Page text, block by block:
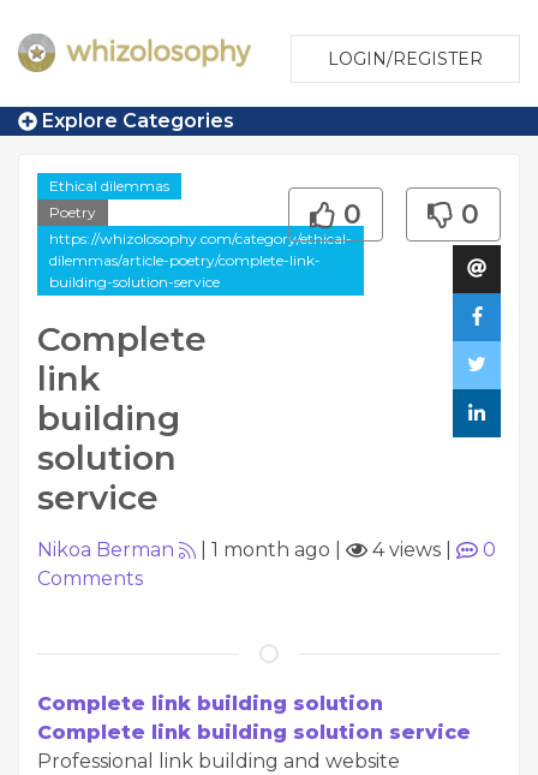
LOGIN/REGISTER
Explore Categories
Ethical dilemmas
Poetry
https://whizolosophy.com/category/ethical-
dilemmas/article-poetry/complete-link-
building-solution-service
Complete
link
building
solution
service
0 0
Nikoa Berman 1 month ago 4 views
0
Comments
Complete link building solution
Complete link building solution service
Professional link building and website